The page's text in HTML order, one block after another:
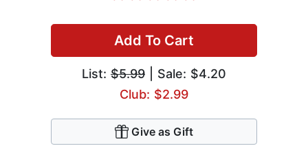
Add To Cart
List: $5.99 | Sale: $4.20
Club: $2.99
Give as Gift